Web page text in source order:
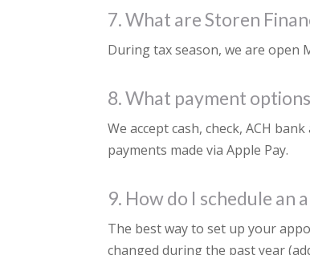
7. What are Storen
During tax season, we are open
8. What payment
We accept cash, check, ACH
payments made via Apple Pay.
9. How do I schedule an
The best way to set up your
changed during the past year